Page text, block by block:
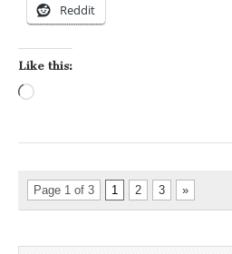
Reddit
Like this:
Page 1 of 3 1 2 3 »